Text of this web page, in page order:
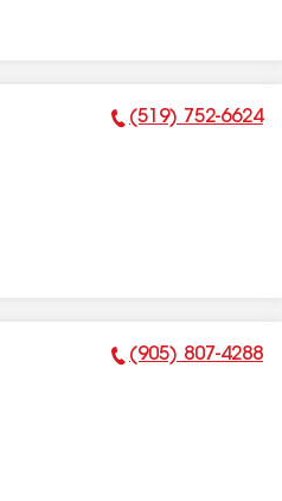
Phone Number:
(519) 752-6624
Phone Number:
(905) 807-4288